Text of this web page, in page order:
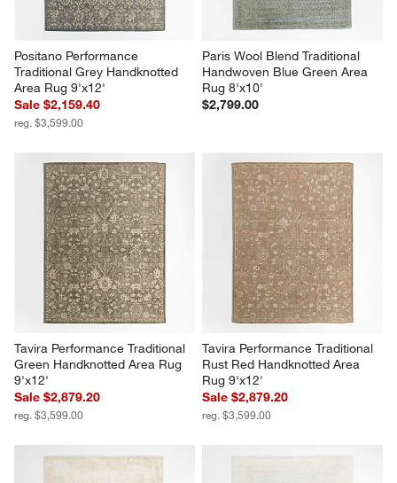
Positano Performance
Traditional Grey Handknotted
Area Rug 9'x12'
Sale $2,159.40
reg. $3,599.00
Paris Wool Blend Traditional
Handwoven Blue Green Area
Rug 8'x10'
$2,799.00
Tavira Performance Traditional
Green Handknotted Area Rug
9'x12'
Sale $2,879.20
reg. $3,599.00
Tavira Performance Traditional
Rust Red Handknotted Area
Rug 9'x12'
Sale $2,879.20
reg. $3,599.00